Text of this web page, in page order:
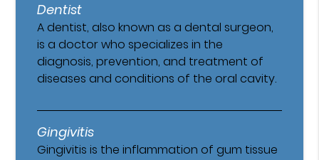
Dentist
A dentist, also known as a dental surgeon,
is a doctor who specializes in the
diagnosis, prevention, and treatment of
diseases and conditions of the oral cavity.
Gingivitis
Gingivitis is the inflammation of gum tissue